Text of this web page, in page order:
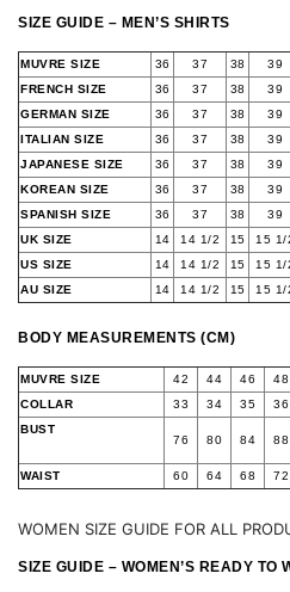
SIZE GUIDE – MEN’S SHIRTS
MUVRE SIZE 36 37 38 39
FRENCH SIZE
36 37 38 39
GERMAN SIZE
36 37 38 39
ITALIAN SIZE
36 37 38 39
JAPANESE SIZE
36 37 38 39
KOREAN SIZE
36 37 38 39
SPANISH SIZE
36 37 38 39
UK SIZE
14 14 1/2 15 15 1/
US SIZE
14 14 1/2 15 15 1/
AU SIZE
14 14 1/2 15 15 1/
BODY MEASUREMENTS (CM)
MUVRE SIZE 42 44 46 48
COLLAR
33 34 35 36
BUST
76
80 84 88
WAIST 60 64 68 72
WOMEN SIZE GUIDE FOR ALL
SIZE GUIDE – WOMEN’S READY TO